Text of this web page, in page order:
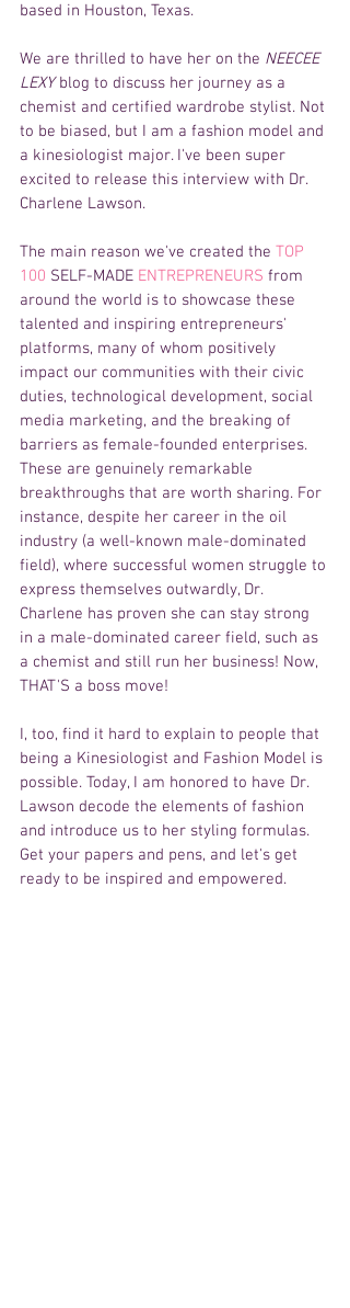
based in Houston, Texas.
We are thrilled to have her on the NEECEE
LEXY blog to discuss her journey as a
chemist and certified wardrobe stylist. Not
to be biased, but I am a fashion model and
a kinesiologist major. I've been super
excited to release this interview with Dr.
Charlene Lawson.
The main reason we've created the TOP
100 SELF-MADE ENTREPRENEURS from
around the world is to showcase these
talented and inspiring entrepreneurs'
platforms, many of whom positively
impact our communities with their civic
duties, technological development, social
media marketing, and the breaking of
barriers as female-founded enterprises.
These are genuinely remarkable
breakthroughs that are worth sharing. For
instance, despite her career in the oil
industry (a well-known male-dominated
field), where successful women struggle to
express themselves outwardly, Dr.
Charlene has proven she can stay strong
in a male-dominated career field, such as
a chemist and still run her business! Now,
THAT'S a boss move!
I, too, find it hard to explain to people that
being a Kinesiologist and Fashion Model is
possible. Today, I am honored to have Dr.
Lawson decode the elements of fashion
and introduce us to her styling formulas.
Get your papers and pens, and let's get
ready to be inspired and empowered.